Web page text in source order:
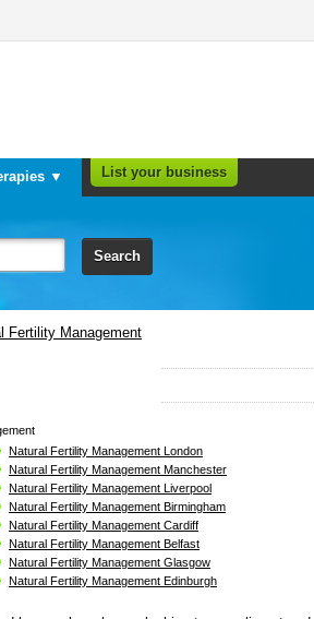
▼ List your business
Search
Fertility Management
Natural Fertility Management London
Natural Fertility Management Manchester
Natural Fertility Management Liverpool
Natural Fertility Management Birmingham
Natural Fertility Management Cardiff
Natural Fertility Management Belfast
Natural Fertility Management Glasgow
Natural Fertility Management Edinburgh